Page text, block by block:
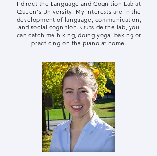
I direct the Language and Cognition Lab at
Queen's University. My interests are in the
development of language, communication,
and social cognition. Outside the lab, you
can catch me hiking, doing yoga, baking or
practicing on the piano at home.